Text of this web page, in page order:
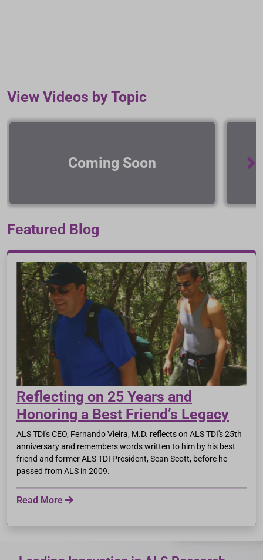
View Videos by Topic
Coming Soon
Featured Blog
Reflecting on 25 Years and
Honoring a Best Friend’s Legacy
ALS TDI's CEO, Fernando Vieira, M.D. reflects on ALS TDI's 25th
anniversary and remembers words written to him by his best
friend and former ALS TDI President, Sean Scott, before he
passed from ALS in 2009.
Read More